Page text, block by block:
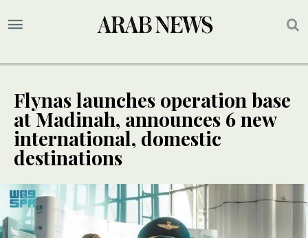
Flynas launches operation base
at Madinah, announces 6 new
international, domestic
destinations